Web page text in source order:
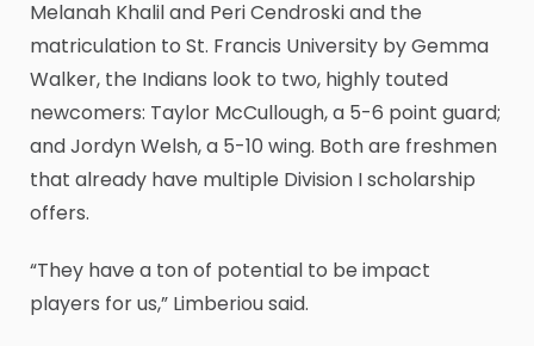
Melanah Khalil and Peri Cendroski and the
matriculation to St. Francis University by Gemma
Walker, the Indians look to two, highly touted
newcomers: Taylor McCullough, a 5-6 point guard;
and Jordyn Welsh, a 5-10 wing. Both are freshmen
that already have multiple Division I scholarship
offers.
“They have a ton of potential to be impact
players for us,” Limberiou said.